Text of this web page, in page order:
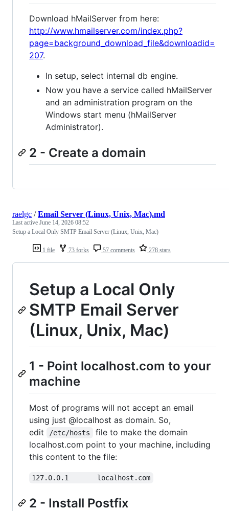
Download hMailServer from here:
http://www.hmailserver.com/index.php?
page=background_download_file&downloadid=
207.
In setup, select internal db engine.
Now you have a service called hMailServer
and an administration program on the
Windows start menu (hMailServer
Administrator).
2 - Create a domain
1 file 73 forks 57 comments 278 stars
raelgc /Email Server (Linux, Unix, Mac).md
Last active June 14, 2026 08:52
Setup a Local Only SMTP Email Server (Linux, Unix, Mac)
Setup a Local Only
SMTP Email Server
(Linux, Unix, Mac)
1 - Point localhost.com to your
machine
Most of programs will not accept an email
using just @localhost as domain. So,
edit
/etc/hosts
file to make the domain
localhost.com point to your machine, including
this content to the file:
127.0.0.1       localhost.com
2 - Install Postfix